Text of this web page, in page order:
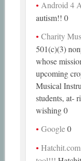
Android 4
autism!! 0
Charity
501(c)(3)
whose
upcoming
Musical
students, at-
wishing 0
Google0